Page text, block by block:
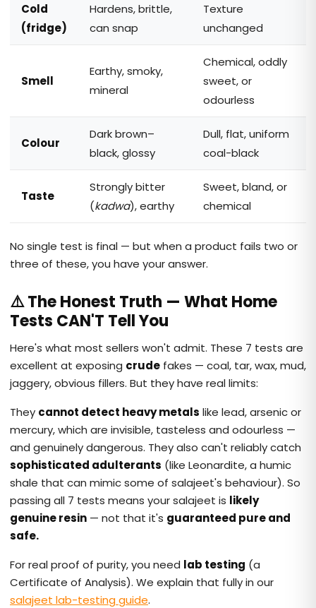
Cold
(fridge)
Hardens, brittle,
can snap
Texture
unchanged
Smell
Earthy, smoky,
mineral
Chemical, oddly
sweet, or
odourless
Colour
Dark brown–
black, glossy
Dull, flat, uniform
coal-black
Taste
Strongly bitter
(kadwa), earthy
Sweet, bland, or
chemical
No single test is final — but when a product fails two or
three of these, you have your answer.
⚠️ The Honest Truth — What Home
Tests CAN'T Tell You
Here's what most sellers won't admit. These 7 tests are
excellent at exposing crude fakes — coal, tar, wax, mud,
jaggery, obvious fillers. But they have real limits:
They cannot detect heavy metals like lead, arsenic or
mercury, which are invisible, tasteless and odourless —
and genuinely dangerous. They also can't reliably catch
sophisticated adulterants (like Leonardite, a humic
shale that can mimic some of salajeet's behaviour). So
passing all 7 tests means your salajeet is likely
genuine resin — not that it's guaranteed pure and
safe.
For real proof of purity, you need lab testing (a
Certificate of Analysis). We explain that fully in our
salajeet lab-testing guide.